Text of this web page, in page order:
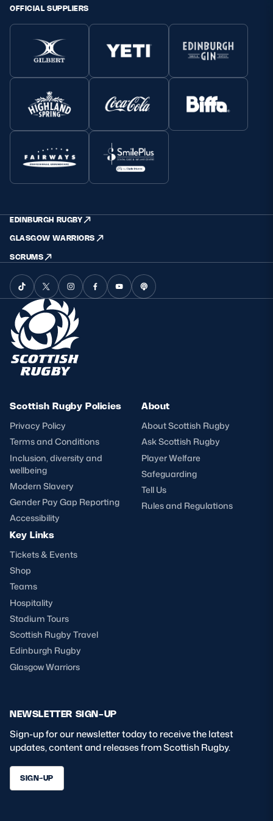
OFFICIAL SUPPLIERS
EDINBURGH RUGBY
GLASGOW WARRIORS
SCRUMS
Scottish Rugby Policies
Privacy Policy
Terms and Conditions
Inclusion, diversity and
wellbeing
Modern Slavery
Gender Pay Gap Reporting
Accessibility
About
About Scottish Rugby
Ask Scottish Rugby
Player Welfare
Safeguarding
Tell Us
Rules and Regulations
Key Links
Tickets & Events
Shop
Teams
Hospitality
Stadium Tours
Scottish Rugby Travel
Edinburgh Rugby
Glasgow Warriors
NEWSLETTER SIGN-UP
Sign-up for our newsletter today to receive the latest
updates, content and releases from Scottish Rugby.
SIGN-UP